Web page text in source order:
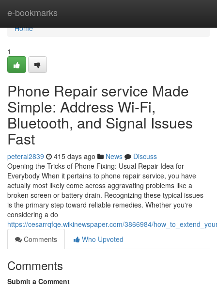
e-bookmarks
Home
Home
1
Phone Repair service Made
Simple: Address Wi-Fi,
Bluetooth, and Signal Issues
Fast
peteral2839 415 days ago News
Discuss
Opening the Tricks of Phone Fixing: Usual Repair Idea for
Everybody When it pertains to phone repair service, you have
actually most likely come across aggravating problems like a
broken screen or battery drain. Recognizing these typical issues
is the primary step toward reliable remedies. Whether you're
considering a do
https://cesarrqfqe.wikinewspaper.com/3866984/
Comments
Who Upvoted
Comments
Submit a Comment